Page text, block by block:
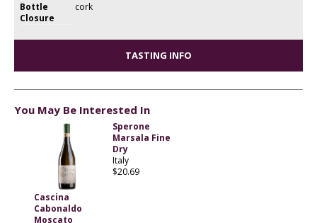
Bottle
Closure
cork
TASTING INFO
You May Be Interested In
Cascina
Cabonaldo
Moscato
Sperone
Marsala Fine
Dry
Italy
$20.69